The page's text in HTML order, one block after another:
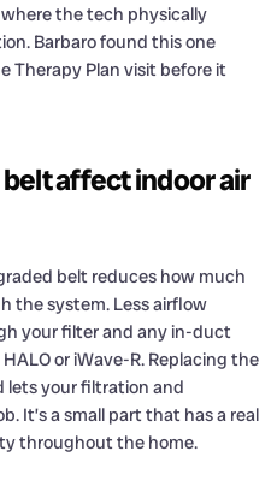
the tech physically
Barbaro found this one
Therapy Plan visit before it
affect indoor air
belt reduces how much
the system. Less airflow
your filter and any in-duct
or iWave-R. Replacing the
lets your filtration and
It’s a small part that has a real
throughout the home.